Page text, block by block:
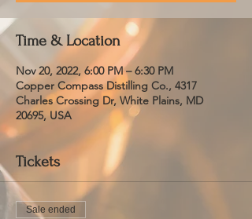
Time & Location
Nov 20, 2022, 6:00 PM – 6:30 PM
Copper Compass Distilling Co., 4317
Charles Crossing Dr, White Plains, MD
20695, USA
Tickets
Sale ended